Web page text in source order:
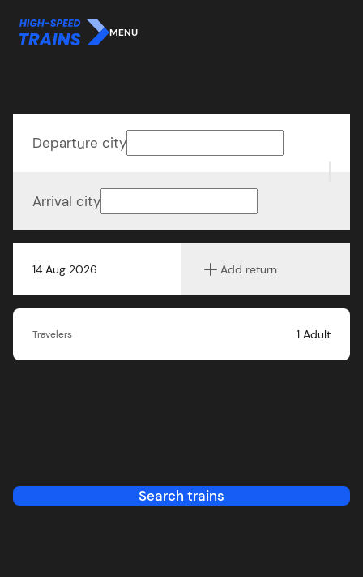
MENU
14 Aug 2026 Add return
Departure city
Arrival city
Travelers 1 Adult
Search trains